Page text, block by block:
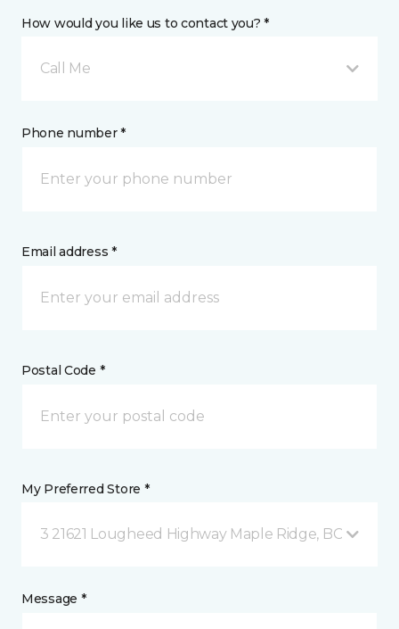
How would you like us to contact you? *
Call Me
Phone number *
Email address *
Postal Code *
My Preferred Store *
3 21621 Lougheed Highway Maple Ridge, BC
Message *